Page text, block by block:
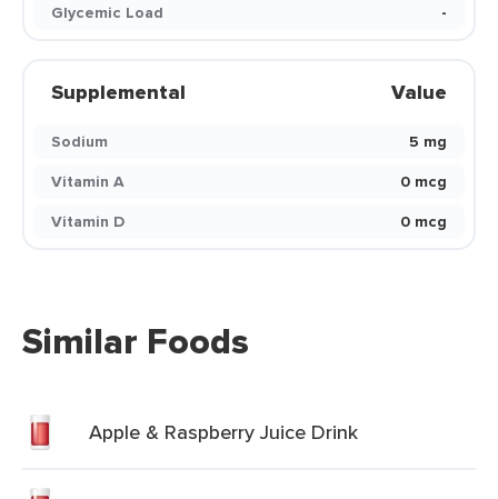
Glycemic Load
-
Supplemental Value
Sodium
5 mg
Vitamin A
0 mcg
Vitamin D
0 mcg
Similar Foods
Apple & Raspberry Juice Drink